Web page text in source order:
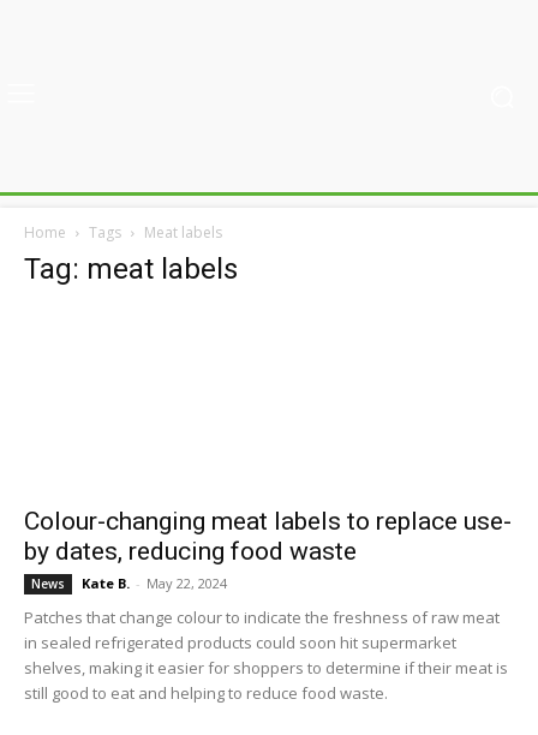
Home Tags Meat labels
Tag: meat labels
Colour-changing meat labels to replace use-
by dates, reducing food waste
News Kate B. - May 22, 2024
Patches that change colour to indicate the freshness of raw meat
in sealed refrigerated products could soon hit supermarket
shelves, making it easier for shoppers to determine if their meat is
still good to eat and helping to reduce food waste.